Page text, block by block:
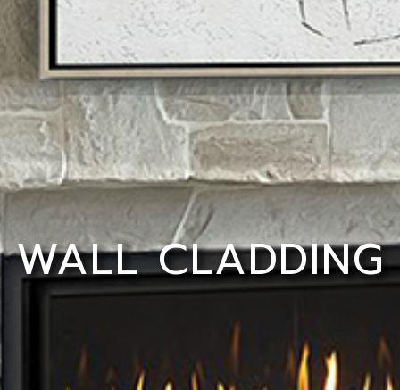
WALL CLADDING